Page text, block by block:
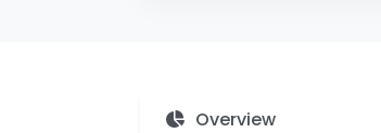
Overview